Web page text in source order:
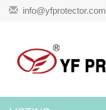
info@yfprotector.com